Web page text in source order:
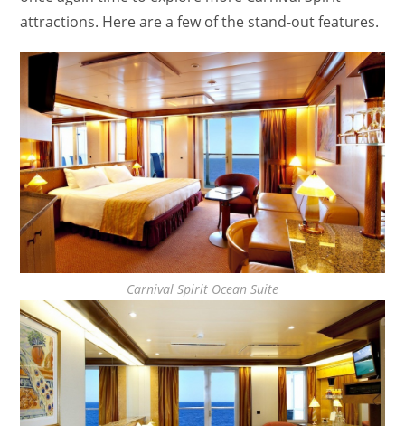
attractions. Here are a few of the stand-out features.
Carnival Spirit Ocean Suite